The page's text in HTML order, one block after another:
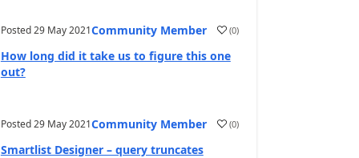
Posted29 May 2021Community Member (0)
How long did it take us to figure this one
out?
Posted29 May 2021Community Member (0)
Smartlist Designer – query truncates